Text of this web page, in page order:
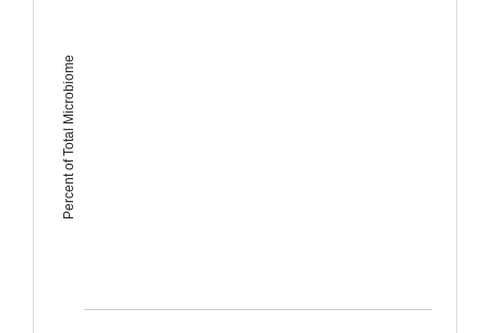
Percent of Total Microbiome